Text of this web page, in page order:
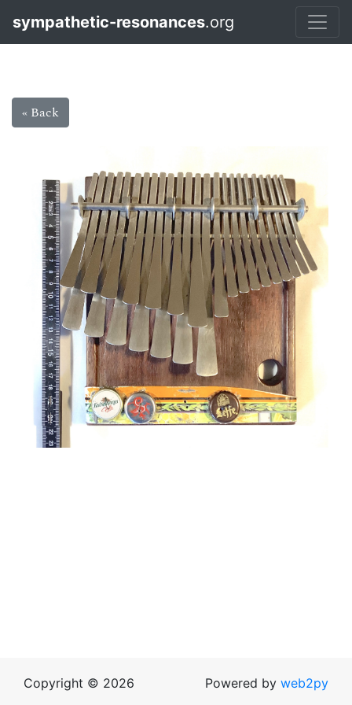
sympathetic-resonances.org
« Back
Copyright © 2026 Powered by web2py